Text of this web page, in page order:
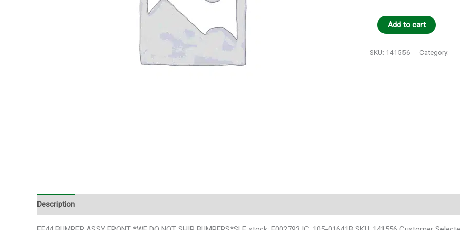
Add to cart
SKU: 141556 Category:
Description